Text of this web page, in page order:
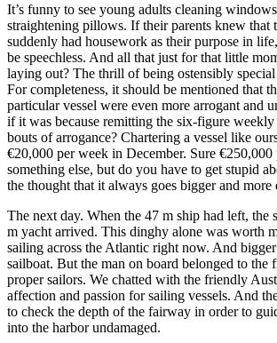
It’s funny to see young adults cleaning
straightening pillows. If their parents knew that
suddenly had housework as their purpose in
be speechless. And all that just for that little
laying out? The thrill of being ostensibly
For completeness, it should be mentioned that
particular vessel were even more arrogant and
if it was because remitting the six-figure weekly
bouts of arrogance? Chartering a vessel like
€20,000 per week in December. Sure €250,000
something else, but do you have to get stupid
the thought that it always goes bigger and more
The next day. When the 47 m ship had left, the
m yacht arrived. This dinghy alone was worth
sailing across the Atlantic right now. And
sailboat. But the man on board belonged to the
proper sailors. We chatted with the friendly
affection and passion for sailing vessels. And
to check the depth of the fairway in order to
into the harbor undamaged.